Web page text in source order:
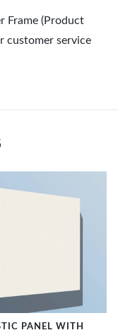
Frame (Product
customer service
PANEL WITH